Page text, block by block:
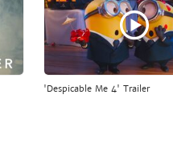
'Despicable Me 4' Trailer